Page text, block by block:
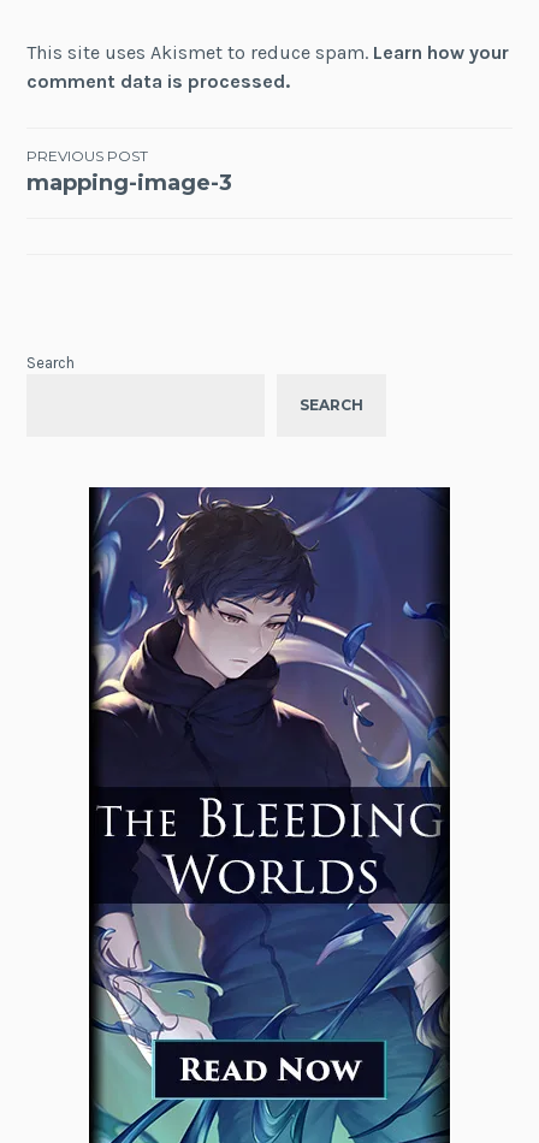
This site uses Akismet to reduce spam. Learn how your
comment data is processed.
Post
PREVIOUS POST
mapping-image-3
Search
SEARCH